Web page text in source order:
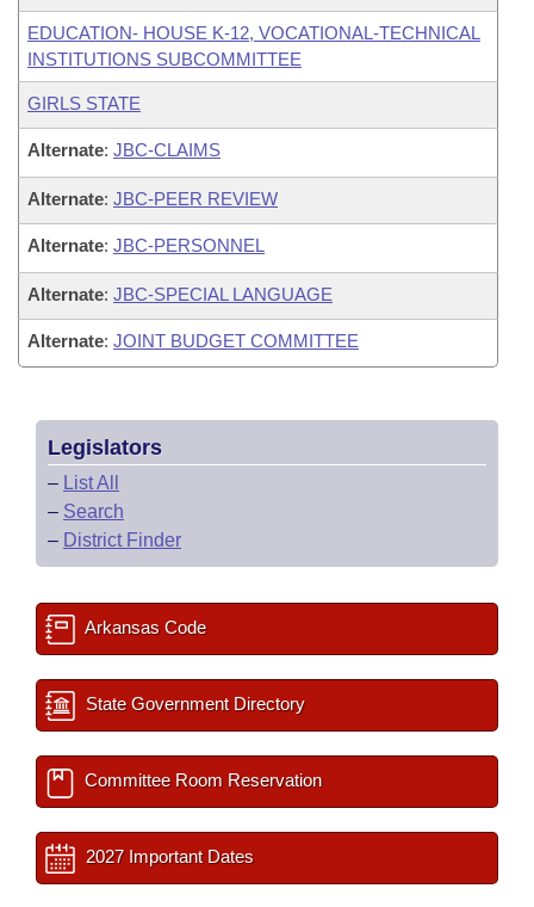
EDUCATION- HOUSE K-12, VOCATIONAL-TECHNICAL
INSTITUTIONS SUBCOMMITTEE
GIRLS STATE
Alternate: JBC-CLAIMS
Alternate: JBC-PEER REVIEW
Alternate: JBC-PERSONNEL
Alternate: JBC-SPECIAL LANGUAGE
Alternate: JOINT BUDGET COMMITTEE
Legislators
– List All
– Search
– District Finder
Arkansas Code
State Government Directory
Committee Room Reservation
2027 Important Dates